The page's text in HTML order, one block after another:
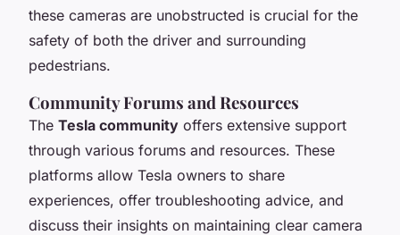
these cameras are unobstructed is crucial for the
safety of both the driver and surrounding
pedestrians.
Community Forums and Resources
The Tesla community offers extensive support
through various forums and resources. These
platforms allow Tesla owners to share
experiences, offer troubleshooting advice, and
discuss their insights on maintaining clear camera